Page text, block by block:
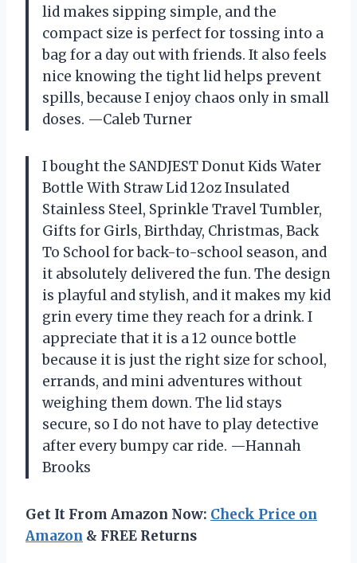
lid makes sipping simple, and the
compact size is perfect for tossing into a
bag for a day out with friends. It also feels
nice knowing the tight lid helps prevent
spills, because I enjoy chaos only in small
doses. —Caleb Turner
I bought the SANDJEST Donut Kids Water
Bottle With Straw Lid 12oz Insulated
Stainless Steel, Sprinkle Travel Tumbler,
Gifts for Girls, Birthday, Christmas, Back
To School for back-to-school season, and
it absolutely delivered the fun. The design
is playful and stylish, and it makes my kid
grin every time they reach for a drink. I
appreciate that it is a 12 ounce bottle
because it is just the right size for school,
errands, and mini adventures without
weighing them down. The lid stays
secure, so I do not have to play detective
after every bumpy car ride. —Hannah
Brooks
Get It From Amazon Now: Check Price on
Amazon & FREE Returns